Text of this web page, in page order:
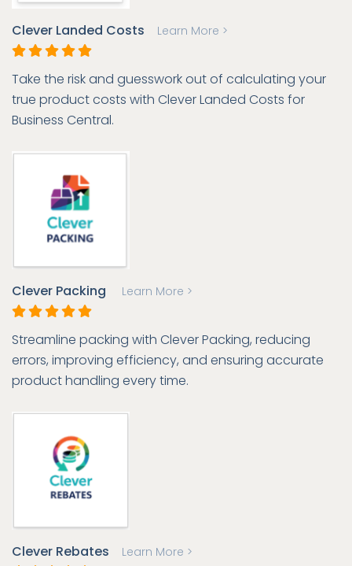
Clever Landed Costs Learn More >
Take the risk and guesswork out of calculating your
true product costs with Clever Landed Costs for
Business Central.
Clever Packing Learn More >
Streamline packing with Clever Packing, reducing
errors, improving efficiency, and ensuring accurate
product handling every time.
Clever Rebates Learn More >